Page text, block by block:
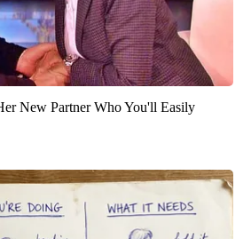
New Partner Who You'll Easily